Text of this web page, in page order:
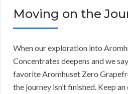
Moving on the
When our exploration into
Concentrates deepens and we
favorite Aromhuset Zero
the journey isn’t finished. Keep